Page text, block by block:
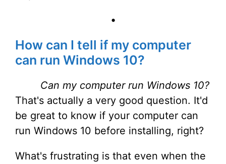
•
How can I tell if my computer
can run Windows 10?
Can my computer run Windows 10?
That's actually a very good question. It'd
be great to know if your computer can
run Windows 10 before installing, right?
What's frustrating is that even when the